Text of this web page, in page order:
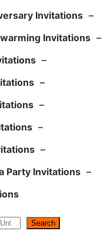
Invitations –
Invitations –
–
–
–
–
–
Party Invitations –
Search